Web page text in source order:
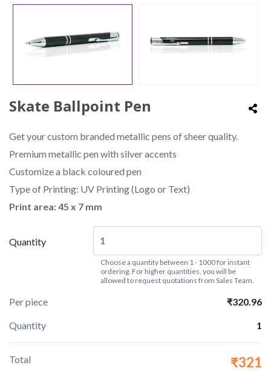
Skate Ballpoint Pen
Get your custom branded metallic pens of sheer quality.
Premium metallic pen with silver accents
Customize a black coloured pen
Type of Printing: UV Printing (Logo or Text)
Print area: 45 x 7 mm
Quantity
Choose a quantity between 1 - 1000 for instant
ordering. For higher quantities, you will be
allowed to request quotations from Sales Team.
Per piece ₹320.96
Quantity 1
Total ₹321